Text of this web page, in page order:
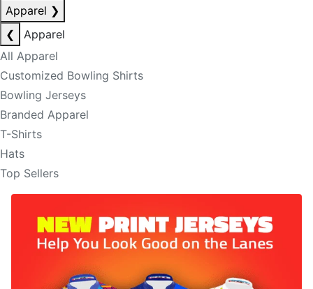
Apparel ❯
❮
Apparel
All Apparel
Customized Bowling Shirts
Bowling Jerseys
Branded Apparel
T-Shirts
Hats
Top Sellers